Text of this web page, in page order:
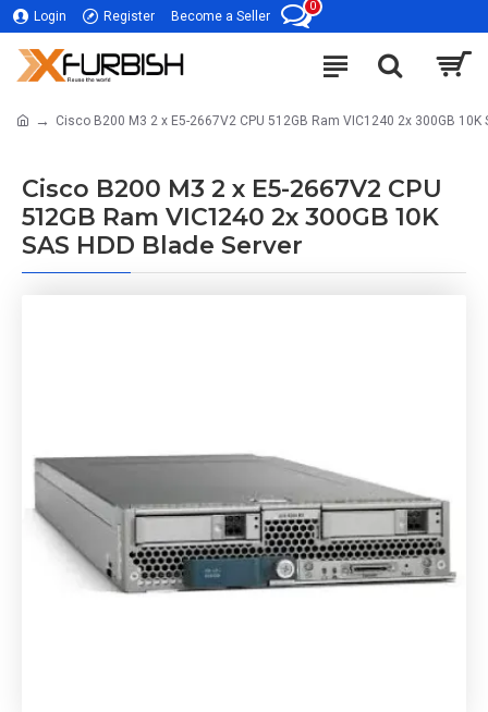
Login Register Become a Seller
0
Cisco B200 M3 2 x E5-2667V2 CPU 512GB Ram VIC1240 2x 300GB 10K
Cisco B200 M3 2 x E5-2667V2 CPU
512GB Ram VIC1240 2x 300GB 10K
SAS HDD Blade Server